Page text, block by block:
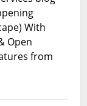
With
Open
from